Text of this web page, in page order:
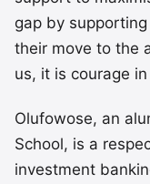
gap by
their move to the
us, it is courage
Olufowose, an
School, is a
investment